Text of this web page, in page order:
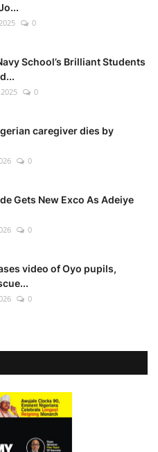
0
School’s Brilliant Students
0
caregiver dies by
0
Gets New Exco As Adeiye
0
video of Oyo pupils,
0